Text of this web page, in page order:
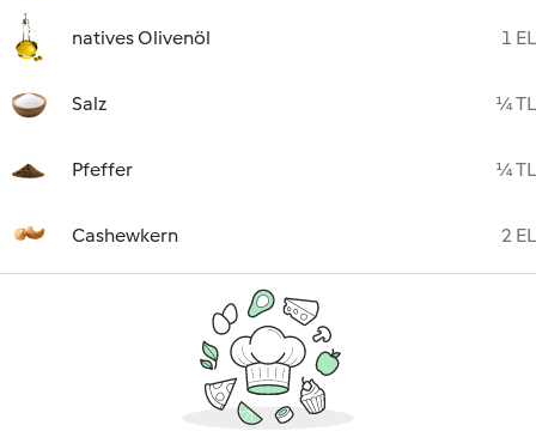
natives Olivenöl 1 EL
Salz ¼ TL
Pfeffer ¼ TL
Cashewkern 2 EL